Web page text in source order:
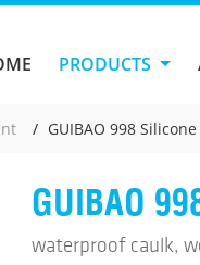
PRODUCTS
GUIBAO 998
GUIBAO
waterproof caulk,